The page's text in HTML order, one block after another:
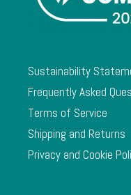
Sustainability
Frequently Asked
Terms of Service
Shipping and Returns
Privacy and Cookie